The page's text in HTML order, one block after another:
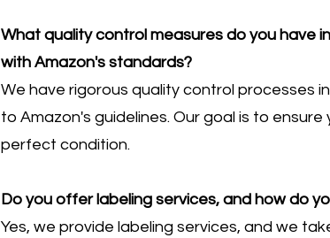
What quality control measures do you have
with Amazon's standards?
We have rigorous quality control processes
to Amazon's guidelines. Our goal is to
perfect condition.
Do you offer labeling services, and how do
Yes, we provide labeling services, and we